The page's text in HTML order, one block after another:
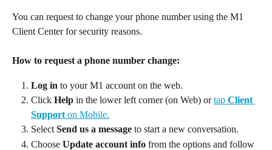
You can request to change your phone number using the M1
Client Center for security reasons.
How to request a phone number change:
Log in to your M1 account on the web.
Click Help in the lower left corner (on Web) or tap Client
Support on Mobile.
Select Send us a message to start a new conversation.
Choose Update account info from the options and follow